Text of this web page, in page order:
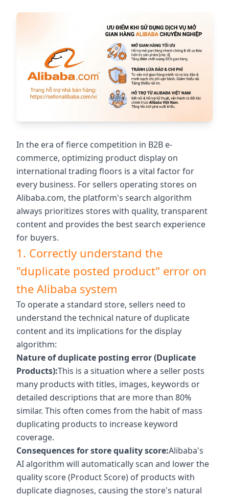
In the era of fierce competition in B2B e-
commerce, optimizing product display on
international trading floors is a vital factor for
every business. For sellers operating stores on
Alibaba.com, the platform's search algorithm
always prioritizes stores with quality, transparent
content and provides the best search experience
for buyers.
1. Correctly understand the
"duplicate posted product" error on
the Alibaba system
To operate a standard store, sellers need to
understand the technical nature of duplicate
content and its implications for the display
algorithm:
Nature of duplicate posting error (Duplicate
Products):This is a situation where a seller posts
many products with titles, images, keywords or
detailed descriptions that are more than 80%
similar. This often comes from the habit of mass
duplicating products to increase keyword
coverage.
Consequences for store quality score:Alibaba's
AI algorithm will automatically scan and lower the
quality score (Product Score) of products with
duplicate diagnoses, causing the store's natural